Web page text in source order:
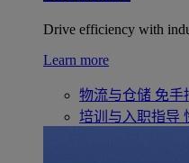
Drive efficiency with
Learn more
物流与仓储 免手
培训与入职指导